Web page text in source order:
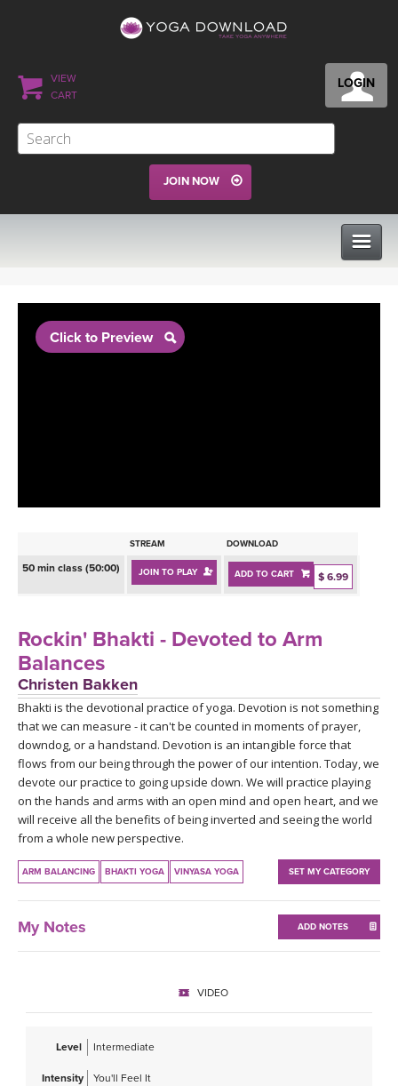
LOGIN
VIEW
CART
JOIN NOW
BEGINNER YOGA CLASSES
PROGRAMS
INSTRUCTORS
ONLINE TEACHER TRAINING
RETREATS
FRANCE 2026
ITALY 2026
THAILAND 2027
THAILAND II 2027
ARTICLES & RECIPES
GIFT CERTS
MUSIC
YOGA STYLES DEFINED
Click to Preview
STREAM DOWNLOAD
50 min class (50:00) JOIN TO PLAY ADD TO CART $ 6.99
Rockin' Bhakti - Devoted to Arm
Balances
Christen Bakken
Bhakti is the devotional practice of yoga. Devotion is not something
that we can measure - it can't be counted in moments of prayer,
downdog, or a handstand. Devotion is an intangible force that
flows from our being through the power of our intention. Today, we
devote our practice to going upside down. We will practice playing
on the hands and arms with an open mind and open heart, and we
will receive all the benefits of being inverted and seeing the world
from a whole new perspective.
ARM BALANCING BHAKTI YOGA VINYASA YOGA SET MY CATEGORY
My Notes ADD NOTES
VIDEO
Level Intermediate
Intensity You'll Feel It